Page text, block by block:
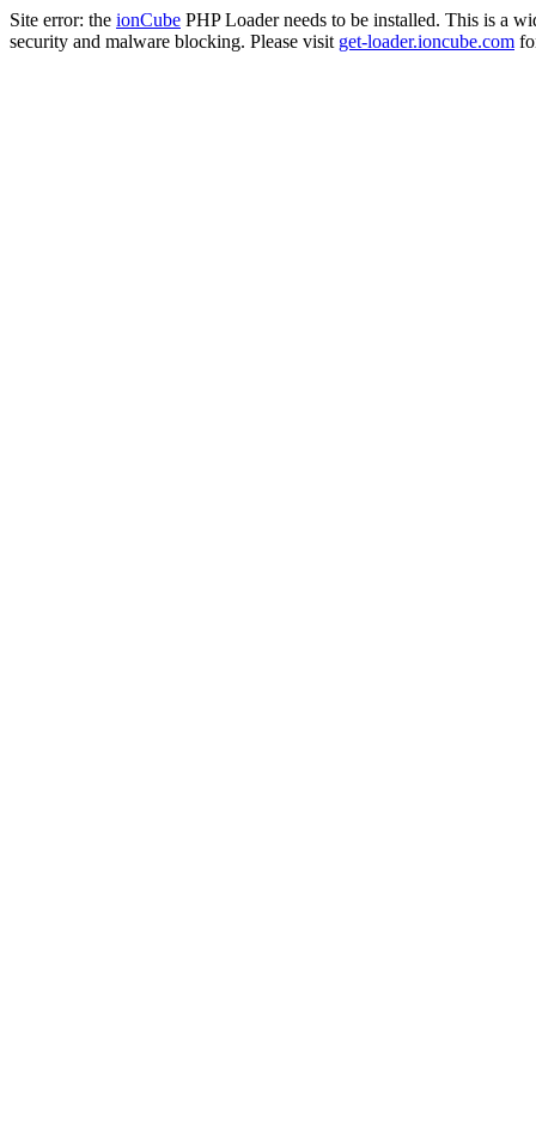
Site error: the ionCube PHP Loader needs to be installed. This is a
security and malware blocking. Please visit get-loader.ioncube.com